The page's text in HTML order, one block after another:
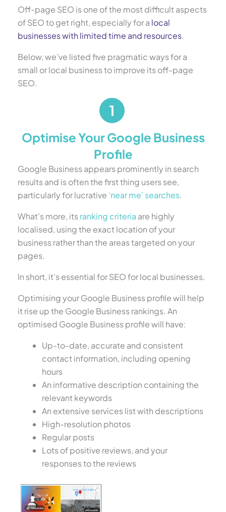
Off-page SEO is one of the most difficult aspects
of SEO to get right, especially for a local
businesses with limited time and resources.
Below, we’ve listed five pragmatic ways for a
small or local business to improve its off-page
SEO.
Optimise Your Google Business
Profile
Google Business appears prominently in search
results and is often the first thing users see,
particularly for lucrative ‘near me’ searches.
What’s more, itsranking criteria are highly
localised, using the exact location of your
business rather than the areas targeted on your
pages.
In short, it’s essential for SEO for local businesses.
Optimising your Google Business profile will help
it rise up the Google Business rankings. An
optimised Google Business profile will have:
Up-to-date, accurate and consistent
contact information, including opening
hours
An informative description containing the
relevant keywords
An extensive services list with descriptions
High-resolution photos
Regular posts
Lots of positive reviews, and your
responses to the reviews